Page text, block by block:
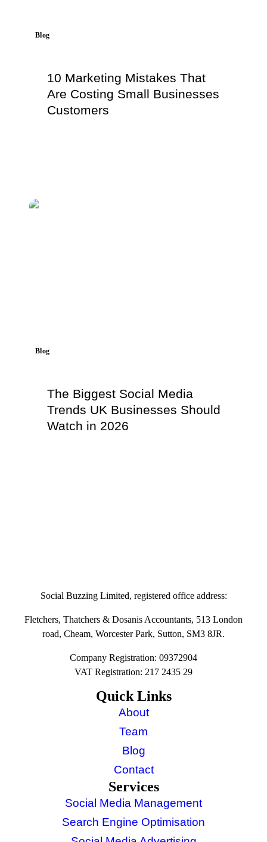
Blog
10 Marketing Mistakes That
Are Costing Small Businesses
Customers
Blog
The Biggest Social Media
Trends UK Businesses Should
Watch in 2026
Social Buzzing Limited, registered office address:
Fletchers, Thatchers & Dosanis Accountants, 513 London
road, Cheam, Worcester Park, Sutton, SM3 8JR.
Company Registration: 09372904
VAT Registration: 217 2435 29
Quick Links
About
Team
Blog
Contact
Services
Social Media Management
Search Engine Optimisation